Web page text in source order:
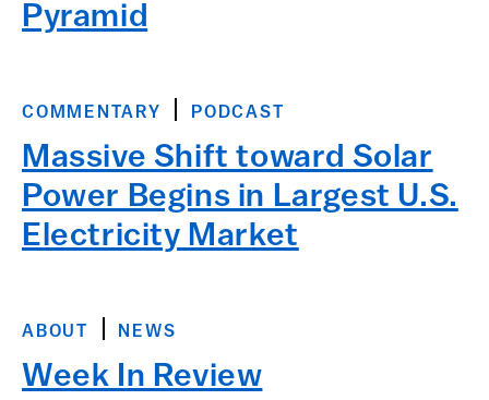
Pyramid
COMMENTARY PODCAST
Massive Shift toward Solar
Power Begins in Largest U.S.
Electricity Market
ABOUT NEWS
Week In Review